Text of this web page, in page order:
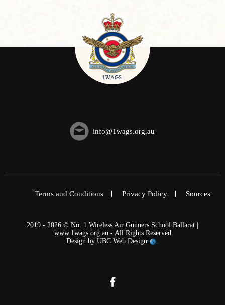
info@1wags.org.au
Terms and Conditions Privacy Policy Sources
2019 - 2026 © No. 1 Wireless Air Gunners School Ballarat |
www.1wags.org.au - All Rights Reserved
Design by UBC Web Design